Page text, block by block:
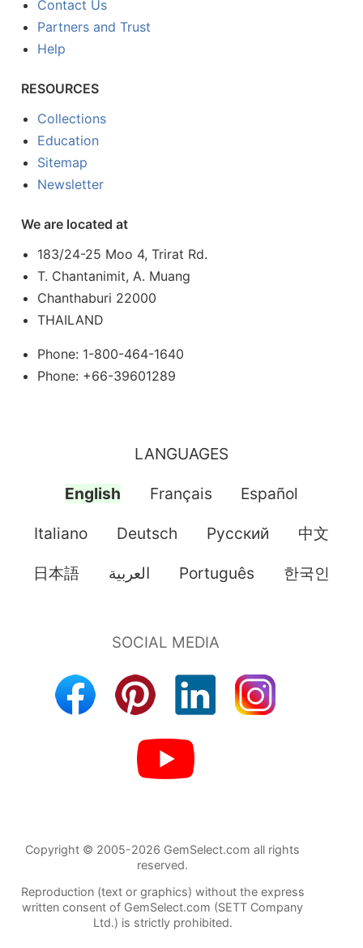
Contact Us
Partners and Trust
Help
RESOURCES
Collections
Education
Sitemap
Newsletter
We are located at
183/24-25 Moo 4, Trirat Rd.
T. Chantanimit, A. Muang
Chanthaburi 22000
THAILAND
Phone: 1-800-464-1640
Phone: +66-39601289
LANGUAGES
English Français Español
Italiano Deutsch Pусский 中文
日本語 العربية Português 한국인
Copyright © 2005-2026 GemSelect.com all rights
reserved.
Reproduction (text or graphics) without the express
written consent of GemSelect.com (SETT Company
Ltd.) is strictly prohibited.